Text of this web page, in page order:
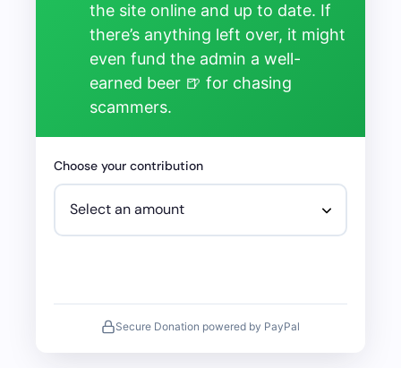
the site online and up to date. If
there’s anything left over, it might
even fund the admin a well-
earned beer 🍺 for chasing
scammers.
Choose your contribution
Secure Donation powered by PayPal